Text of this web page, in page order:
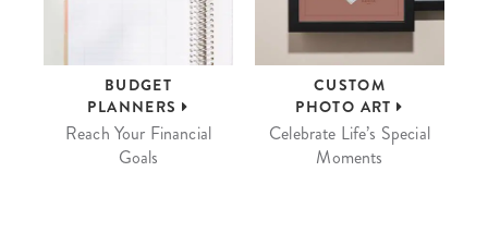
BUDGET
PLANNERS
Reach Your Financial
Goals
CUSTOM
PHOTO ART
Celebrate Life’s Special
Moments